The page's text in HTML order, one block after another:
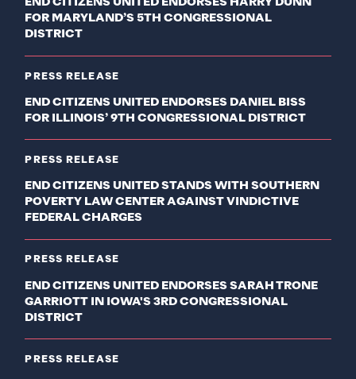
END CITIZENS UNITED ENDORSES HARRY DUNN
FOR MARYLAND’S 5TH CONGRESSIONAL
DISTRICT
PRESS RELEASE
END CITIZENS UNITED ENDORSES DANIEL BISS
FOR ILLINOIS’ 9TH CONGRESSIONAL DISTRICT
PRESS RELEASE
END CITIZENS UNITED STANDS WITH SOUTHERN
POVERTY LAW CENTER AGAINST VINDICTIVE
FEDERAL CHARGES
PRESS RELEASE
END CITIZENS UNITED ENDORSES SARAH TRONE
GARRIOTT IN IOWA'S 3RD CONGRESSIONAL
DISTRICT
PRESS RELEASE